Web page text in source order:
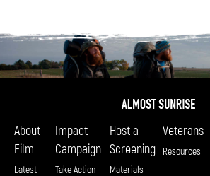
About
Film
Latest
Impact
Campaign
Take Action
Host a
Screening
Materials
Veterans
Resources